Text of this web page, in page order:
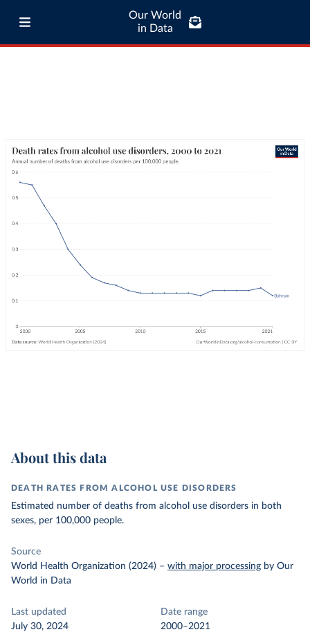
Our World
in Data
About this data
DEATH RATES FROM ALCOHOL USE DISORDERS
Estimated number of deaths from alcohol use disorders in both
sexes, per 100,000 people.
Source
World Health Organization (2024) – with major processing by Our
World in Data
Last updated
July 30, 2024
Date range
2000–2021